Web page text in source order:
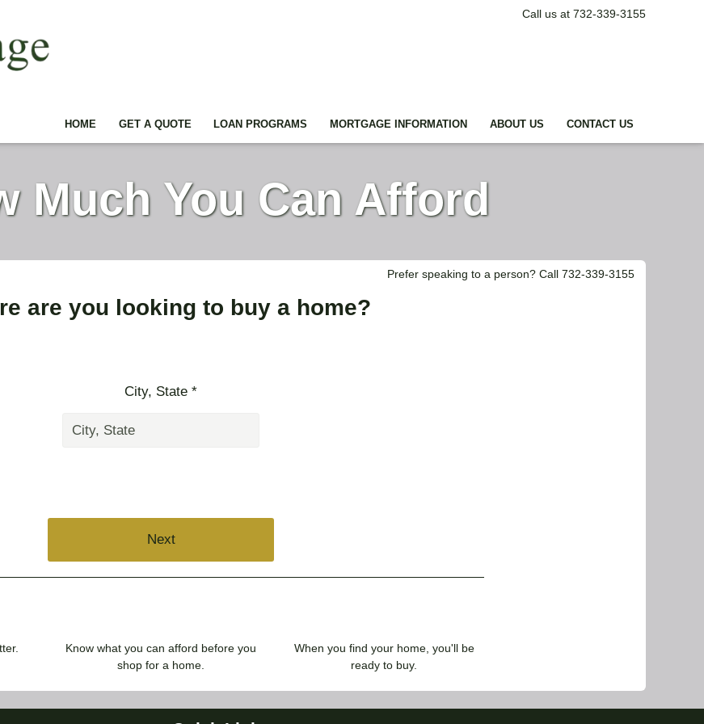
Call us at 732-339-3155
HOME GET A QUOTE LOAN PROGRAMS MORTGAGE INFORMATION ABOUT US CONTACT US
Much You Can Afford
Prefer speaking to a person? Call 732-339-3155
are you looking to buy a home?
City, State *
Next
Know what you can afford before you
shop for a home.
When you find your home, you'll be
ready to buy.